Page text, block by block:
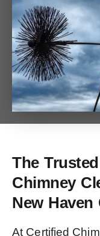
The
Chimney
New Haven
At Certified